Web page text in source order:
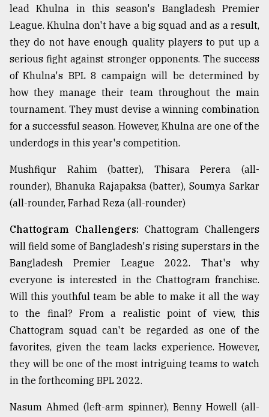
lead Khulna in this season's Bangladesh Premier
League. Khulna don't have a big squad and as a result,
they do not have enough quality players to put up a
serious fight against stronger opponents. The success
of Khulna's BPL 8 campaign will be determined by
how they manage their team throughout the main
tournament. They must devise a winning combination
for a successful season. However, Khulna are one of the
underdogs in this year's competition.
Mushfiqur Rahim (batter), Thisara Perera (all-
rounder), Bhanuka Rajapaksa (batter), Soumya Sarkar
(all-rounder, Farhad Reza (all-rounder)
Chattogram Challengers: Chattogram Challengers
will field some of Bangladesh's rising superstars in the
Bangladesh Premier League 2022. That's why
everyone is interested in the Chattogram franchise.
Will this youthful team be able to make it all the way
to the final? From a realistic point of view, this
Chattogram squad can't be regarded as one of the
favorites, given the team lacks experience. However,
they will be one of the most intriguing teams to watch
in the forthcoming BPL 2022.
Nasum Ahmed (left-arm spinner), Benny Howell (all-